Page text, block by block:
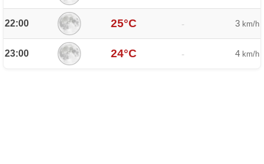
22:00 25°C - 3 km/h
23:00 24°C - 4 km/h